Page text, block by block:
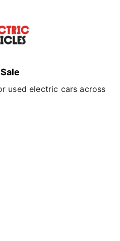
used electric cars across